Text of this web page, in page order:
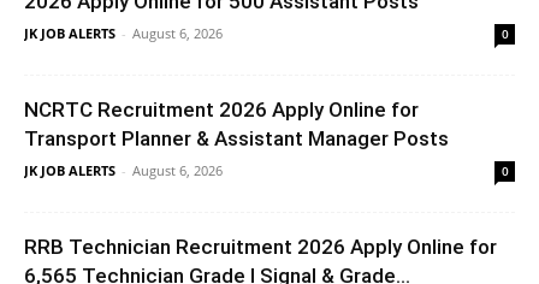
JK JOB ALERTS - August 6, 2026 0
NCRTC Recruitment 2026 Apply Online for
Transport Planner & Assistant Manager Posts
JK JOB ALERTS - August 6, 2026 0
RRB Technician Recruitment 2026 Apply Online for
6,565 Technician Grade I Signal & Grade...